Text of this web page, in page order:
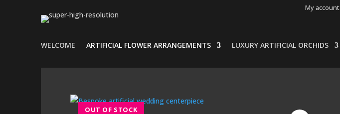
My account
WELCOME ARTIFICIAL FLOWER ARRANGEMENTS LUXURY ARTIFICIAL ORCHIDS